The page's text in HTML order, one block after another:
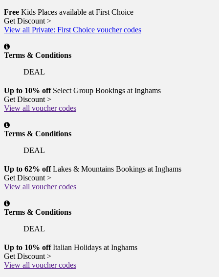
Free Kids Places available at First Choice
Get Discount >
View all Private: First Choice voucher codes
Terms & Conditions
DEAL
Up to 10% offSelect Group Bookings at Inghams
Get Discount >
View all voucher codes
Terms & Conditions
DEAL
Up to 62% offLakes & Mountains Bookings at Inghams
Get Discount >
View all voucher codes
Terms & Conditions
DEAL
Up to 10% offItalian Holidays at Inghams
Get Discount >
View all voucher codes